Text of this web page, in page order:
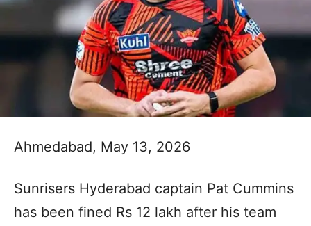
Ahmedabad, May 13, 2026
Sunrisers Hyderabad captain Pat Cummins
has been fined Rs 12 lakh after his team